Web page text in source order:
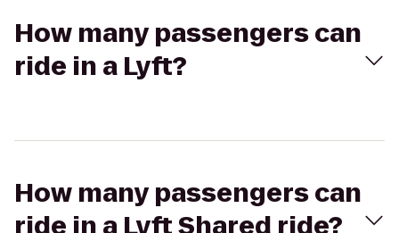
How many passengers can
ride in a Lyft?
How many passengers can